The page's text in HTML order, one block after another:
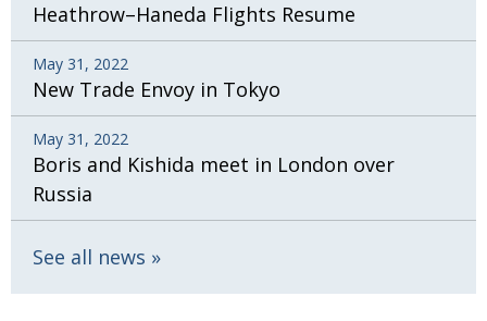
Heathrow–Haneda Flights Resume
May 31, 2022
New Trade Envoy in Tokyo
May 31, 2022
Boris and Kishida meet in London over
Russia
See all news